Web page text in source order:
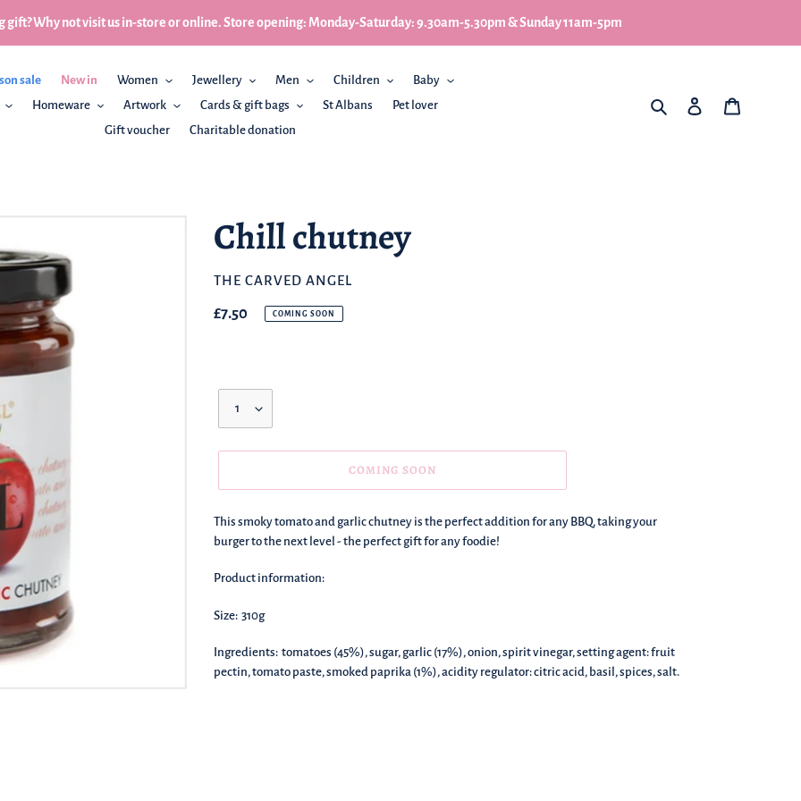
Why not visit us in-store or online. Store opening: Monday-Saturday: 9.30am-5.30pm & Sunday 11am-5pm
sale New in Women Jewellery Men Children
Baby
Homeware Artwork Cards & gift bags St Albans
Pet lover
Gift voucher
Charitable donation
What are you looking for?
Log in
Chill chutney
BRAND
THE CARVED ANGEL
Regular
£7.50 COMING SOON
COMING SOON
We're
adding
to
basket!
This smoky tomato and garlic chutney is the perfect addition for any BBQ, taking your
burger to the next level - the perfect gift for any foodie!
Product information:
Size: 310g
Ingredients: tomatoes (45%), sugar, garlic (17%), onion, spirit vinegar, setting agent: fruit
pectin, tomato paste, smoked paprika (1%), acidity regulator: citric acid, basil, spices, salt.